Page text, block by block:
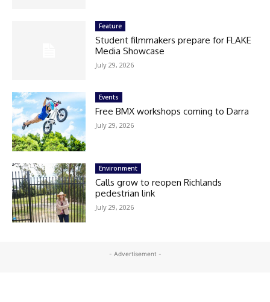
Feature
Student filmmakers prepare for FLAKE
Media Showcase
July 29, 2026
Events
Free BMX workshops coming to Darra
July 29, 2026
Environment
Calls grow to reopen Richlands
pedestrian link
July 29, 2026
- Advertisement -